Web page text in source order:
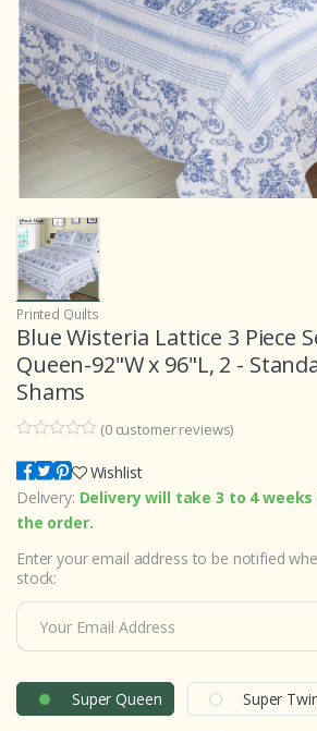
Printed Quilts
Blue Wisteria Lattice 3 Piece
Queen-92"W x 96"L, 2 -
Shams
o
u
t
f
a
s
e
d
c
s
o
(0customer reviews)
Wishlist
Delivery: Delivery will take 3 to 4
the order.
Enter your email address to be notified
stock:
Super Queen Super